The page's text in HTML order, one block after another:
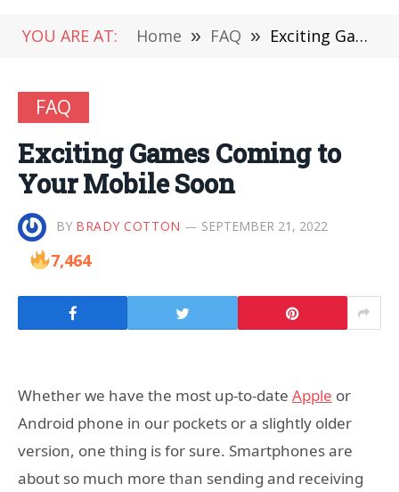
YOU ARE AT: Home » FAQ » Exciting Games Coming to Your Mobile Soon
FAQ
Exciting Games Coming to
Your Mobile Soon
BY BRADY COTTON SEPTEMBER 21, 2022
7,464
Whether we have the most up-to-date Apple or
Android phone in our pockets or a slightly older
version, one thing is for sure. Smartphones are
about so much more than sending and receiving